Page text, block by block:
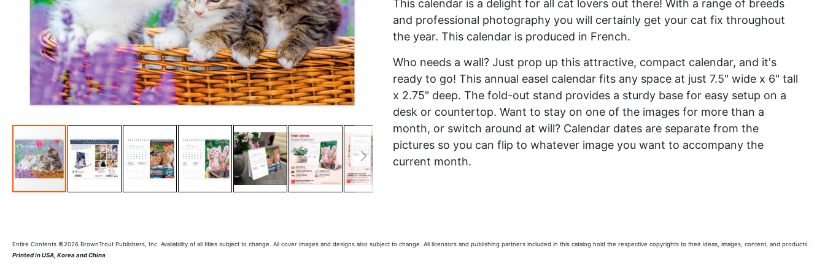
This calendar is a delight for all cat lovers out there! With a range of breeds
and professional photography you will certainly get your cat fix throughout
the year. This calendar is produced in French.
Who needs a wall? Just prop up this attractive, compact calendar, and it's
ready to go! This annual easel calendar fits any space at just 7.5" wide x 6" tall
x 2.75" deep. The fold-out stand provides a sturdy base for easy setup on a
desk or countertop. Want to stay on one of the images for more than a
month, or switch around at will? Calendar dates are separate from the
pictures so you can flip to whatever image you want to accompany the
current month.
Entire Contents ©2026 BrownTrout Publishers, Inc. Availability of all titles subject to change. All cover images and designs also subject to change. All licensors and publishing partners included in this catalog hold the respective copyrights to their ideas, images, content, and products.
Printed in USA, Korea and China